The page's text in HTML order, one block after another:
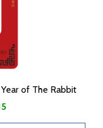
of The Rabbit